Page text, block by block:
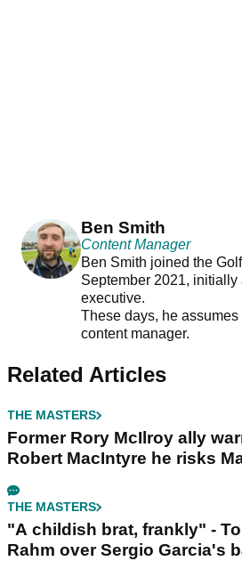
Ben Smith
Content Manager
Ben Smith joined the
September 2021, initially
executive.
These days, he
content manager.
Related Articles
THE MASTERS
Former Rory McIlroy ally
Robert MacIntyre he risks
THE MASTERS
"A childish brat, frankly" -
Rahm over Sergio Garcia's